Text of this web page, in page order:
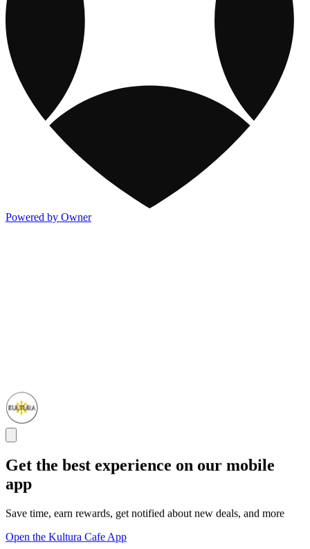
Powered by Owner
Get the best experience on our mobile
app
Save time, earn rewards, get notified about new deals, and more
Open the Kultura Cafe App